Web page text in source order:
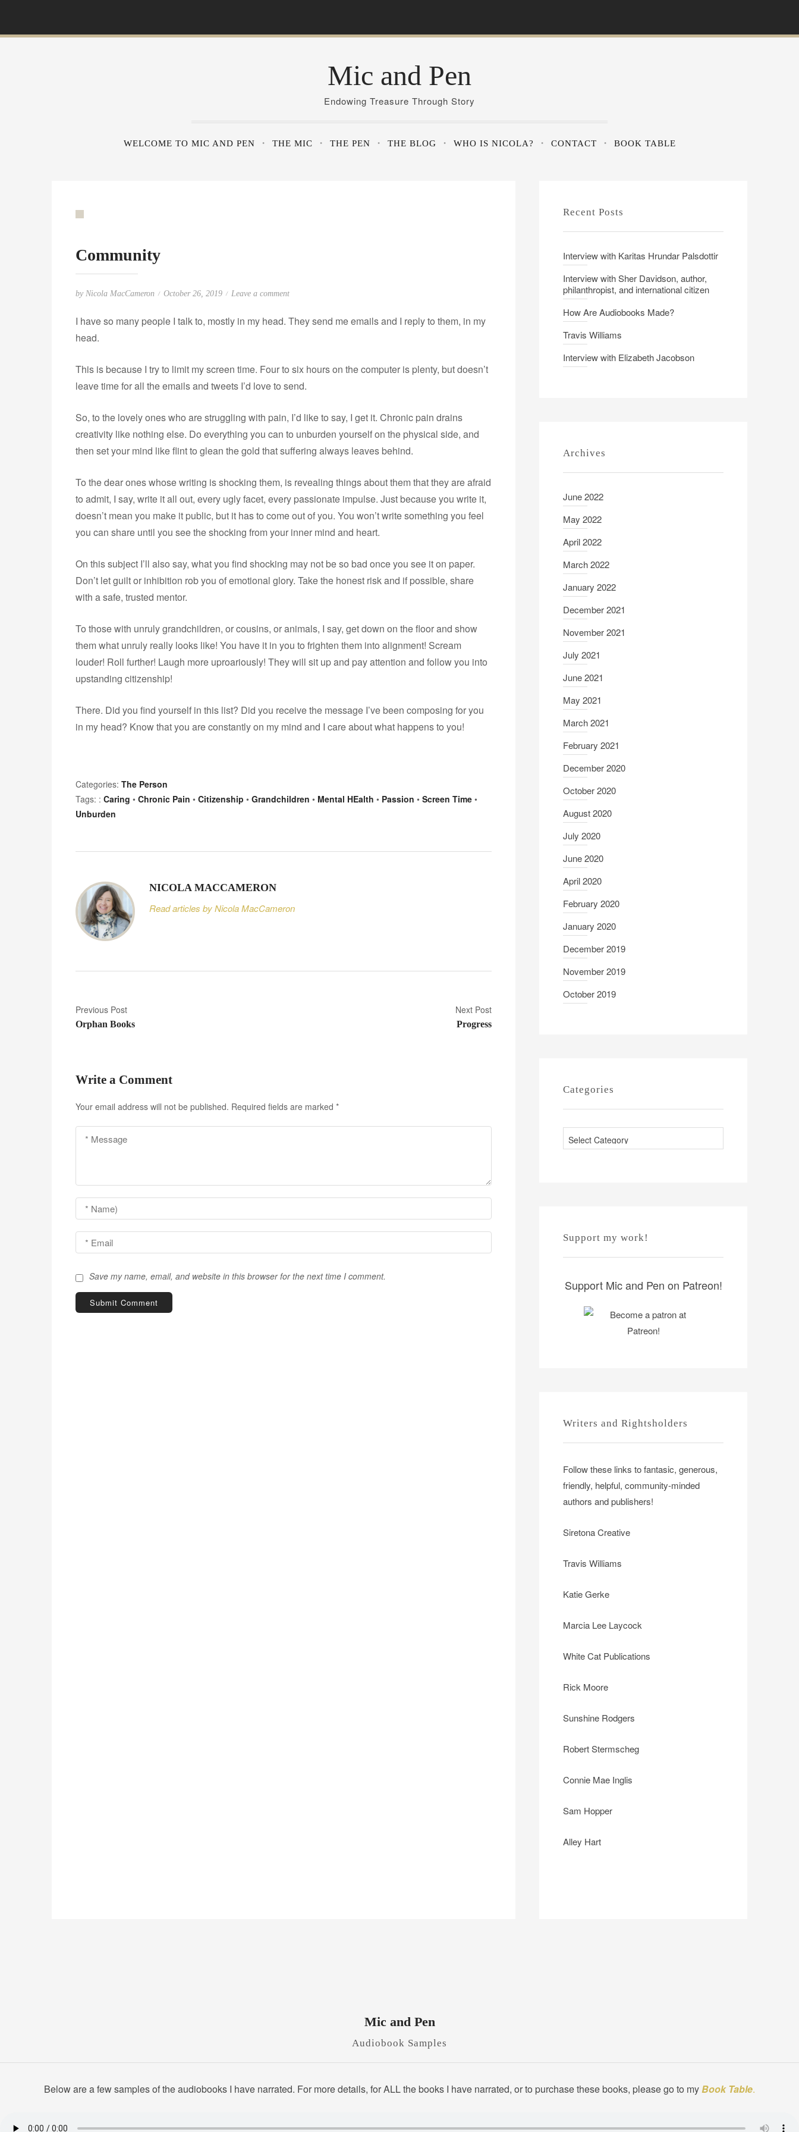
i
Mic and Pen
Endowing Treasure Through Story
WELCOME TO MIC AND PEN THE MIC THE PEN THE BLOG WHO IS NICOLA? CONTACT BOOK TABLE
Community
by Nicola MacCameron
P
s
d
o
October 26, 2019 Leave a commento
C
m
u
I have so many people I talk to, mostly in my head. They send me emails and I reply to them, in my
head.
This is because I try to limit my screen time. Four to six hours on the computer is plenty, but doesn’t
leave time for all the emails and tweets I’d love to send.
So, to the lovely ones who are struggling with pain, I’d like to say, I get it. Chronic pain drains
creativity like nothing else. Do everything you can to unburden yourself on the physical side, and
then set your mind like flint to glean the gold that suffering always leaves behind.
To the dear ones whose writing is shocking them, is revealing things about them that they are afraid
to admit, I say, write it all out, every ugly facet, every passionate impulse. Just because you write it,
doesn’t mean you make it public, but it has to come out of you. You won’t write something you feel
you can share until you see the shocking from your inner mind and heart.
On this subject I’ll also say, what you find shocking may not be so bad once you see it on paper.
Don’t let guilt or inhibition rob you of emotional glory. Take the honest risk and if possible, share
with a safe, trusted mentor.
To those with unruly grandchildren, or cousins, or animals, I say, get down on the floor and show
them what unruly really looks like! You have it in you to frighten them into alignment! Scream
louder! Roll further! Laugh more uproariously! They will sit up and pay attention and follow you into
upstanding citizenship!
There. Did you find yourself in this list? Did you receive the message I’ve been composing for you
in my head? Know that you are constantly on my mind and I care about what happens to you!
Categories: The Person
Tags: : Caring • Chronic Pain • Citizenship • Grandchildren • Mental HEalth • Passion • Screen Time •
Unburden
NICOLA MACCAMERON
Read articles by Nicola MacCameron
P
o
t
g
a
t
n
Previous Post
Orphan Books
Next Post
Progress
Write a Comment
Your email address will not be published. Required fields are marked *
Save my name, email, and website in this browser for the next time I comment.
Recent Posts
Interview with Karitas Hrundar Palsdottir
Interview with Sher Davidson, author,
philanthropist, and international citizen
How Are Audiobooks Made?
Travis Williams
Interview with Elizabeth Jacobson
Archives
June 2022
May 2022
April 2022
March 2022
January 2022
December 2021
November 2021
July 2021
June 2021
May 2021
March 2021
February 2021
December 2020
October 2020
August 2020
July 2020
June 2020
April 2020
February 2020
January 2020
December 2019
November 2019
October 2019
Categories
a
s
Support my work!
Support Mic and Pen on Patreon!
Writers and Rightsholders
Follow these links to fantasic, generous,
friendly, helpful, community-minded
authors and publishers!
Siretona Creative
Travis Williams
Katie Gerke
Marcia Lee Laycock
White Cat Publications
Rick Moore
Sunshine Rodgers
Robert Stermscheg
Connie Mae Inglis
Sam Hopper
Alley Hart
Mic and Pen
Audiobook Samples
Below are a few samples of the audiobooks I have narrated. For more details, for ALL the books I have narrated, or to purchase these books, please go to myBook Table.